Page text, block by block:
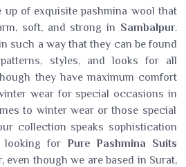
up of exquisite pashmina wool that
soft, and strong in Sambalpur.
such a way that they can be found
styles, and looks for all
they have maximum comfort
wear for special occasions in
to winter wear or those special
collection speaks sophistication
looking for Pure Pashmina Suits
, even though we are based in Surat,